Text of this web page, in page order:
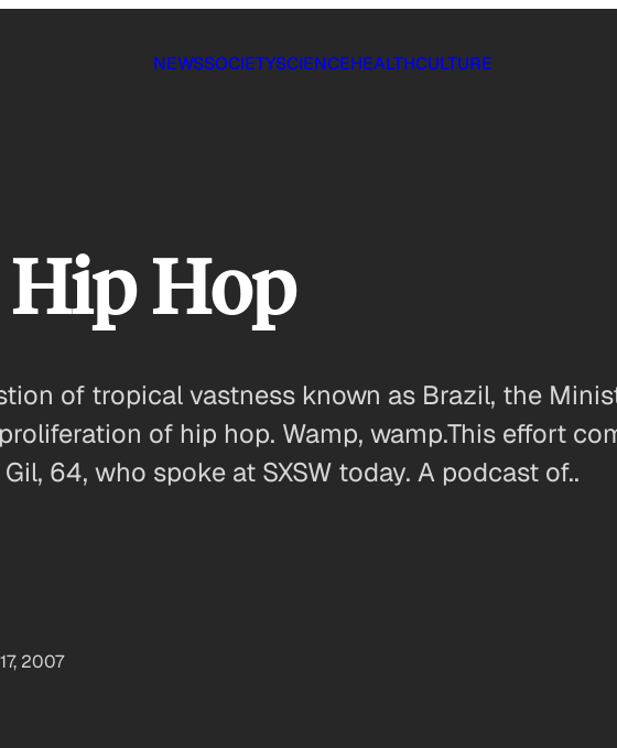
NEWSSOCIETYSCIENCEHEALTHCULTURE
Hop
of tropical vastness known as Brazil, the
of hip hop. Wamp, wamp.This effort
64, who spoke at SXSW today. A podcast of..
2007